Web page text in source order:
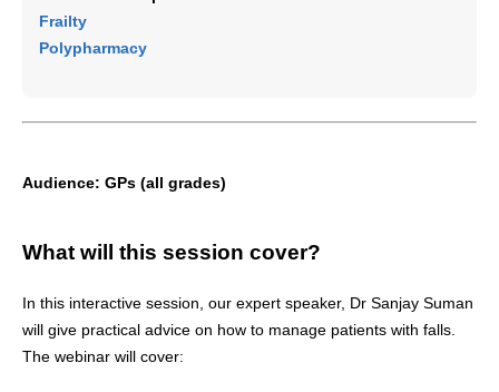
Frailty
Polypharmacy
Audience: GPs (all grades)
What will this session cover?
In this interactive session, our expert speaker, Dr Sanjay Suman
will give practical advice on how to manage patients with falls.
The webinar will cover: